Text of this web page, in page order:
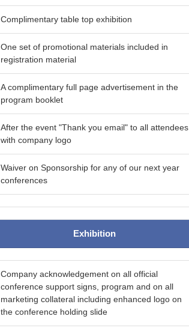
Complimentary table top exhibition
One set of promotional materials included in
registration material
A complimentary full page advertisement in the
program booklet
After the event "Thank you email" to all attendees
with company logo
Waiver on Sponsorship for any of our next year
conferences
Exhibition
Company acknowledgement on all official
conference support signs, program and on all
marketing collateral including enhanced logo on
the conference holding slide